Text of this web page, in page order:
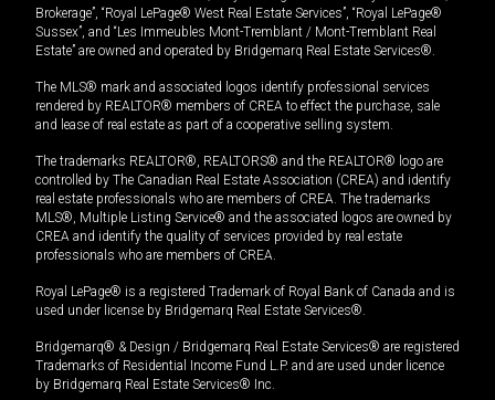
Brokerage”, “Royal LePage® West Real Estate Services”, “Royal LePage®
Sussex”, and “Les Immeubles Mont-Tremblant / Mont-Tremblant Real
Estate” are owned and operated by Bridgemarq Real Estate Services®.
The MLS® mark and associated logos identify professional services
rendered by REALTOR® members of CREA to effect the purchase, sale
and lease of real estate as part of a cooperative selling system.
The trademarks REALTOR®, REALTORS® and the REALTOR® logo are
controlled by The Canadian Real Estate Association (CREA) and identify
real estate professionals who are members of CREA. The trademarks
MLS®, Multiple Listing Service® and the associated logos are owned by
CREA and identify the quality of services provided by real estate
professionals who are members of CREA.
Royal LePage® is a registered Trademark of Royal Bank of Canada and is
used under license by Bridgemarq Real Estate Services®.
Bridgemarq® & Design / Bridgemarq Real Estate Services® are registered
Trademarks of Residential Income Fund L.P. and are used under licence
by Bridgemarq Real Estate Services® Inc.